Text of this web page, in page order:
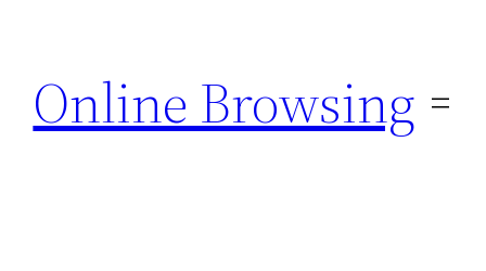
content
Online Browsing